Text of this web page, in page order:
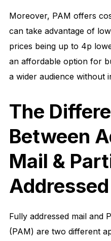
Moreover, PAM offers
can take advantage of
prices being up to 4p
an affordable option for
a wider audience without
The
Between
Mail &
Fully addressed mail and
(PAM) are two different